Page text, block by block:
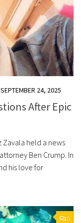
SEPTEMBER 24, 2025
After Epic
held a news
Ben Crump. In
his love for
0